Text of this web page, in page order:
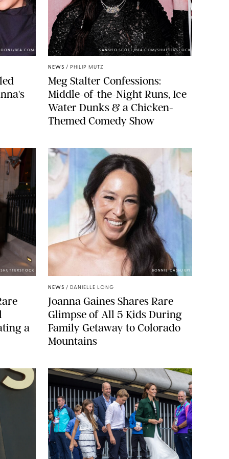
BFA.COM SANSHO SCOTT/BFA.COM/SHUTTERSTOCK
NEWS / PHILIP MUTZ
Meg Stalter Confessions:
Middle-of-the-Night Runs, Ice
Water Dunks & a Chicken-
Themed Comedy Show
a
BONNIE CASH/UPI
NEWS / DANIELLE LONG
Joanna Gaines Shares Rare
Glimpse of All 5 Kids During
Family Getaway to Colorado
Mountains